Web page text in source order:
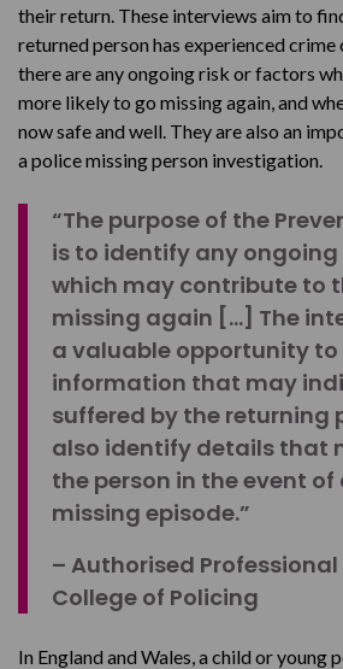
their return. These interviews aim to
returned person has experienced crime
there are any ongoing risk or factors
more likely to go missing again, and
now safe and well. They are also an
a police missing person investigation.
“The purpose of the
is to identify any
which may contribute to
missing again […] The
a valuable opportunity
information that may
suffered by the returning
also identify details that
the person in the event
missing episode.”
– Authorised
College of Policing
In England and Wales, a child or young